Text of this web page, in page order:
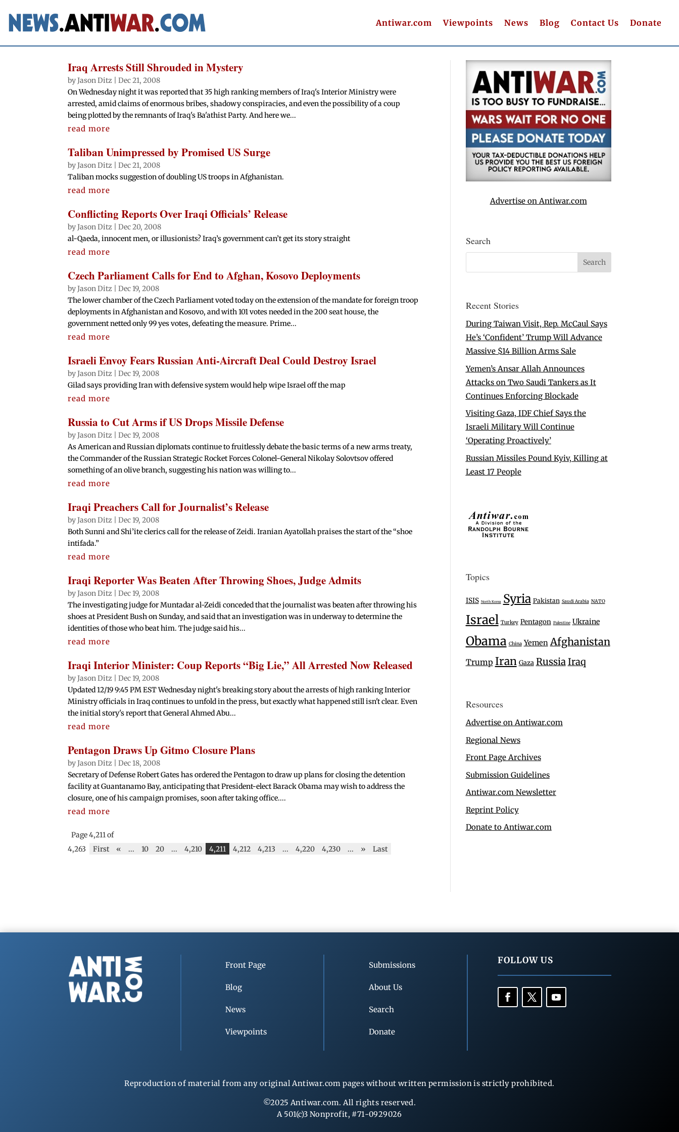
Antiwar.com Viewpoints News Blog Contact Us Donate
Iraq Arrests Still Shrouded in Mystery
byJason Ditz |Dec 21, 2008
On Wednesday night it was reported that 35 high ranking members of Iraq's Interior Ministry were
arrested, amid claims of enormous bribes, shadowy conspiracies, and even the possibility of a coup
being plotted by the remnants of Iraq's Ba'athist Party. And here we...
read more
Taliban Unimpressed by Promised US Surge
byJason Ditz |Dec 21, 2008
Taliban mocks suggestion of doubling US troops in Afghanistan.
read more
Conflicting Reports Over Iraqi Officials’ Release
byJason Ditz |Dec 20, 2008
al-Qaeda, innocent men, or illusionists? Iraq’s government can’t get its story straight
read more
Czech Parliament Calls for End to Afghan, Kosovo Deployments
byJason Ditz |Dec 19, 2008
The lower chamber of the Czech Parliament voted today on the extension of the mandate for foreign troop
deployments in Afghanistan and Kosovo, and with 101 votes needed in the 200 seat house, the
government netted only 99 yes votes, defeating the measure. Prime...
read more
Israeli Envoy Fears Russian Anti-Aircraft Deal Could Destroy Israel
byJason Ditz |Dec 19, 2008
Gilad says providing Iran with defensive system would help wipe Israel off the map
read more
Russia to Cut Arms if US Drops Missile Defense
byJason Ditz |Dec 19, 2008
As American and Russian diplomats continue to fruitlessly debate the basic terms of a new arms treaty,
the Commander of the Russian Strategic Rocket Forces Colonel-General Nikolay Solovtsov offered
something of an olive branch, suggesting his nation was willing to...
read more
Iraqi Preachers Call for Journalist’s Release
byJason Ditz |Dec 19, 2008
Both Sunni and Shi’ite clerics call for the release of Zeidi. Iranian Ayatollah praises the start of the “shoe
intifada.”
read more
Iraqi Reporter Was Beaten After Throwing Shoes, Judge Admits
byJason Ditz |Dec 19, 2008
The investigating judge for Muntadar al-Zeidi conceded that the journalist was beaten after throwing his
shoes at President Bush on Sunday, and said that an investigation was in underway to determine the
identities of those who beat him. The judge said his...
read more
Iraqi Interior Minister: Coup Reports “Big Lie,” All Arrested Now Released
byJason Ditz |Dec 19, 2008
Updated 12/19 9:45 PM EST Wednesday night's breaking story about the arrests of high ranking Interior
Ministry officials in Iraq continues to unfold in the press, but exactly what happened still isn't clear. Even
the initial story's report that General Ahmed Abu...
read more
Pentagon Draws Up Gitmo Closure Plans
byJason Ditz |Dec 18, 2008
Secretary of Defense Robert Gates has ordered the Pentagon to draw up plans for closing the detention
facility at Guantanamo Bay, anticipating that President-elect Barack Obama may wish to address the
closure, one of his campaign promises, soon after taking office....
read more
Page 4,211 of
4,263
First « ... 10 20 ... 4,210 4,211 4,212 4,213 ... 4,220 4,230 ... » Last
Advertise on Antiwar.com
Search
Recent Stories
During Taiwan Visit, Rep. McCaul Says
He’s ‘Confident’ Trump Will Advance
Massive $14 Billion Arms Sale
Yemen’s Ansar Allah Announces
Attacks on Two Saudi Tankers as It
Continues Enforcing Blockade
Visiting Gaza, IDF Chief Says the
Israeli Military Will Continue
‘Operating Proactively’
Russian Missiles Pound Kyiv, Killing at
Least 17 People
Topics
ISIS North Korea Syria Pakistan Saudi Arabia NATO
Israel Turkey Pentagon Palestine Ukraine
Obama China Yemen Afghanistan
Trump Iran Gaza RussiaIraq
Resources
Advertise on Antiwar.com
Regional News
Front Page Archives
Submission Guidelines
Antiwar.com Newsletter
Reprint Policy
Donate to Antiwar.com
Front Page
Blog
News
Viewpoints
Submissions
About Us
Search
Donate
FOLLOW US
Reproduction of material from any original Antiwar.com pages without written permission is strictly prohibited.
©2025 Antiwar.com. All rights reserved.
A 501(c)3 Nonprofit, #71-0929026